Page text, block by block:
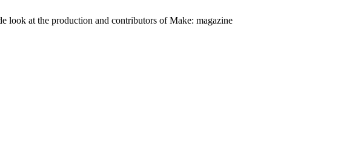
look at the production and contributors of Make: magazine